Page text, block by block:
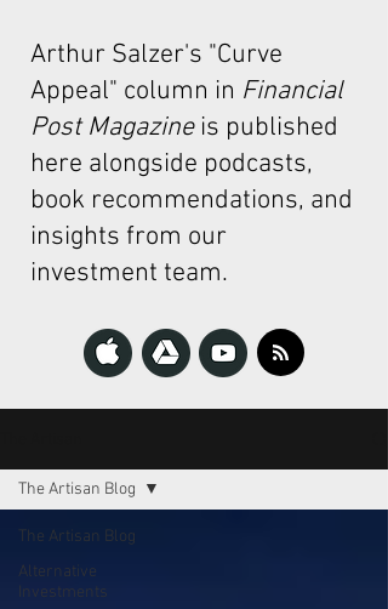
Arthur Salzer's "Curve
Appeal" column in Financial
Post Magazineis published
here alongside podcasts,
book recommendations, and
insights from our
investment team.
The Artisan Blog
Alternative
Investments
The Artisan Blog